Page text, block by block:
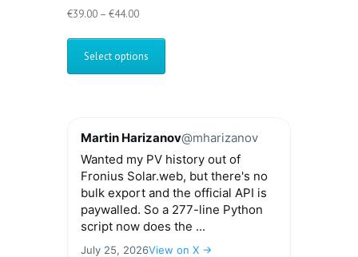
€39.00 – €44.00Price
€39.00
through
€44.00
Select options
options
may
be
chosen
on
the
product
Martin Harizanov@mharizanov
Wanted my PV history out of
Fronius Solar.web, but there's no
bulk export and the official API is
paywalled. So a 277-line Python
script now does the ...
July 25, 2026View on X →